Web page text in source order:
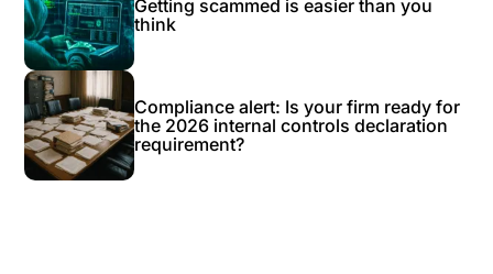
Getting scammed is easier than you
think
Compliance alert: Is your firm ready for
the 2026 internal controls declaration
requirement?